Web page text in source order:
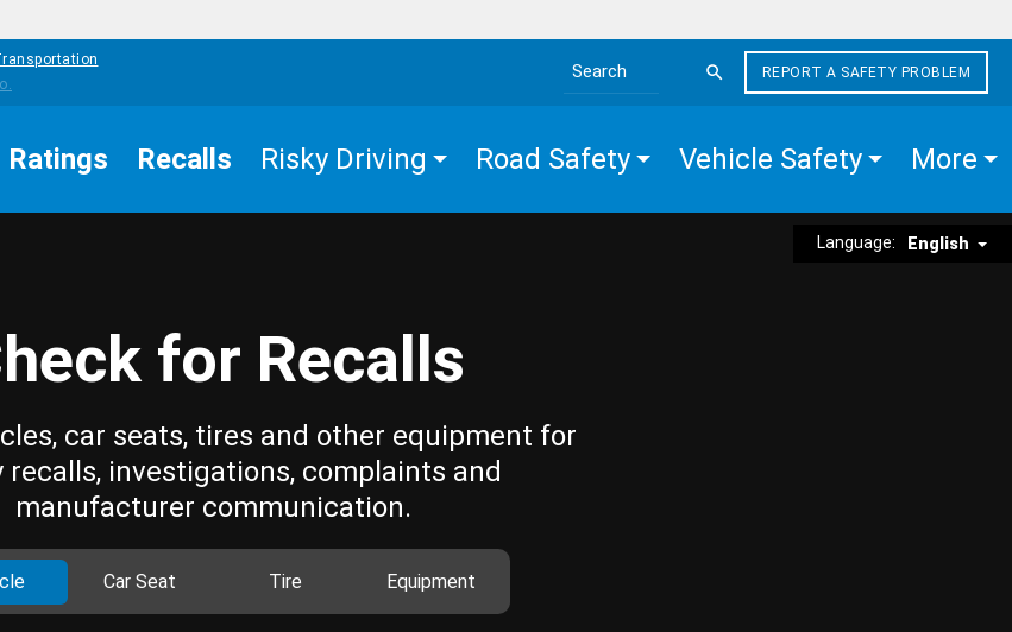
Search the site
REPORT A SAFETY PROBLEM
Ratings Recalls Risky Driving Road Safety Vehicle Safety More
Language: English
for Recalls
car seats, tires and other equipment for
recalls, investigations, complaints and
manufacturer communication.
Car Seat Tire Equipment